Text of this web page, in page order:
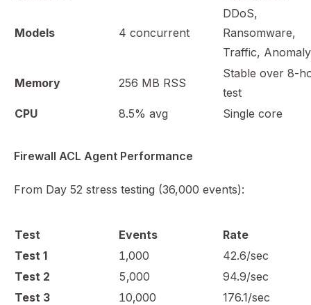
Models 4 concurrent
DDoS,
Ransomware,
Traffic, Anomaly
Memory 256 MB RSS
Stable over 8-
test
CPU
8.5% avg Single core
Firewall ACL Agent Performance
From Day 52 stress testing (36,000 events):
Test Events
Rate
Test 1
1,000
42.6/sec
Test 2
5,000
94.9/sec
Test 3
10,000
176.1/sec